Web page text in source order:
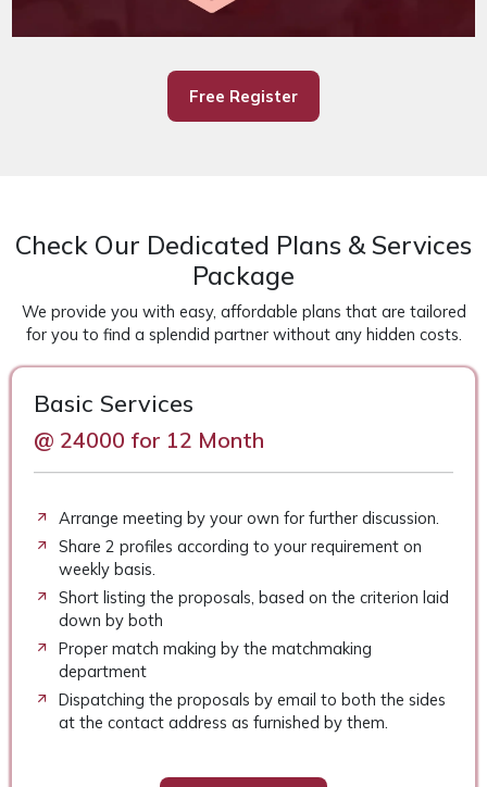
Free Register
Check Our Dedicated Plans & Services
Package
We provide you with easy, affordable plans that are tailored
for you to find a splendid partner without any hidden costs.
Basic Services
@ 24000 for 12 Month
Arrange meeting by your own for further discussion.
Share 2 profiles according to your requirement on
weekly basis.
Short listing the proposals, based on the criterion laid
down by both
Proper match making by the matchmaking
department
Dispatching the proposals by email to both the sides
at the contact address as furnished by them.